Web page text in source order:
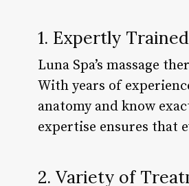
1. Expertly
Luna Spa’s massage
With years of
anatomy and know
expertise ensures that
2. Variety of